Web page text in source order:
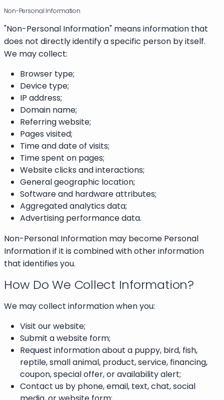
Non-Personal Information
"Non-Personal Information" means information that
does not directly identify a specific person by itself.
We may collect:
Browser type;
Device type;
IP address;
Domain name;
Referring website;
Pages visited;
Time and date of visits;
Time spent on pages;
Website clicks and interactions;
General geographic location;
Software and hardware attributes;
Aggregated analytics data;
Advertising performance data.
Non-Personal Information may become Personal
Information if it is combined with other information
that identifies you.
How Do We Collect Information?
We may collect information when you:
Visit our website;
Submit a website form;
Request information about a puppy, bird, fish,
reptile, small animal, product, service, financing,
coupon, special offer, or availability alert;
Contact us by phone, email, text, chat, social